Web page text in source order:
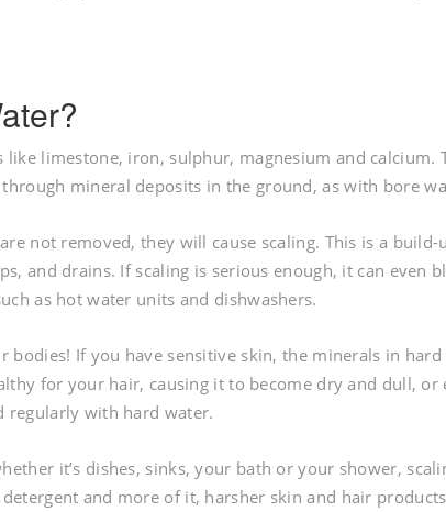
like limestone, iron, sulphur, magnesium and calcium.
mineral deposits in the ground, as with bore
not removed, they will cause scaling. This is a
and drains. If scaling is serious enough, it can even
as hot water units and dishwashers.
bodies! If you have sensitive skin, the minerals in
for your hair, causing it to become dry and dull,
regularly with hard water.
it’s dishes, sinks, your bath or your shower,
detergent and more of it, harsher skin and hair